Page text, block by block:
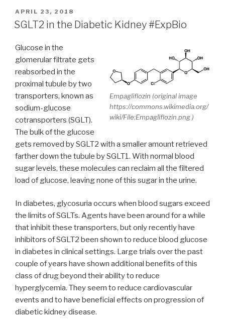
POSTED
ON
APRIL 23, 2018
SGLT2 in the Diabetic Kidney #ExpBio
Empagliflozin (original image
https://commons.wikimedia.org/
wiki/File:Empagliflozin.png )
Glucose in the
glomerular filtrate gets
reabsorbed in the
proximal tubule by two
transporters, known as
sodium-glucose
cotransporters (SGLT).
The bulk of the glucose
gets removed by SGLT2 with a smaller amount retrieved
farther down the tubule by SGLT1. With normal blood
sugar levels, these molecules can reclaim all the filtered
load of glucose, leaving none of this sugar in the urine.
In diabetes, glycosuria occurs when blood sugars exceed
the limits of SGLTs. Agents have been around for a while
that inhibit these transporters, but only recently have
inhibitors of SGLT2 been shown to reduce blood glucose
in diabetes in clinical settings. Large trials over the past
couple of years have shown additional benefits of this
class of drug beyond their ability to reduce
hyperglycemia. They seem to reduce cardiovascular
events and to have beneficial effects on progression of
diabetic kidney disease.